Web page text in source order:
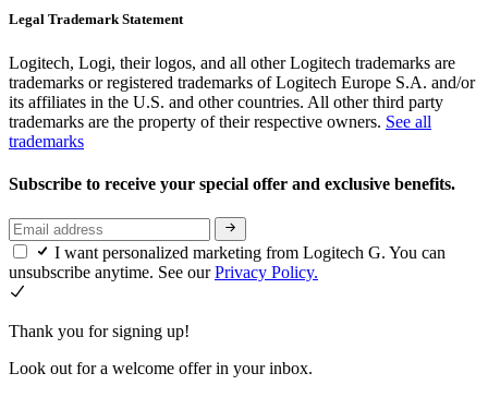
Legal Trademark Statement
Logitech, Logi, their logos, and all other Logitech trademarks are
trademarks or registered trademarks of Logitech Europe S.A. and/or
its affiliates in the U.S. and other countries. All other third party
trademarks are the property of their respective owners. See all
trademarks
Subscribe to receive your special offer and exclusive benefits.
I want personalized marketing from Logitech G. You can
unsubscribe anytime. See ourPrivacy Policy.
Thank you for signing up!
Look out for a welcome offer in your inbox.